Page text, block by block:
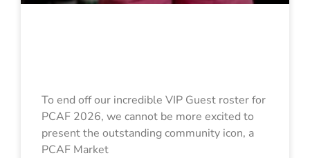
To end off our incredible VIP Guest roster for
PCAF 2026, we cannot be more excited to
present the outstanding community icon, a
PCAF Market